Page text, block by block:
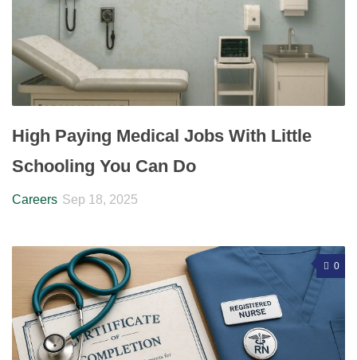
High Paying Medical Jobs With Little
Schooling You Can Do
Careers Sep 18, 2025
0